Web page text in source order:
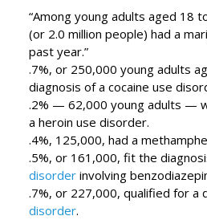
“Among young adults aged 18
(or 2.0 million people) had a
past year.”
.7%, or 250,000 young adults
diagnosis of a cocaine use
.2% — 62,000 young adults —
a heroin use disorder.
.4%, 125,000, had a
.5%, or 161,000, fit the
disorder involving
.7%, or 227,000, qualified for a
disorder.